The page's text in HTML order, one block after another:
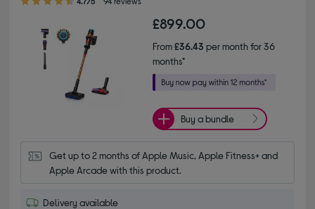
£899.00
From£36.43 per month for 36
months*
Buy a bundle
Get up to 2 months of Apple Music, Apple Fitness+ and
Apple Arcade with this product.
Delivery available